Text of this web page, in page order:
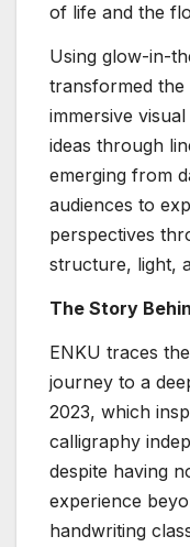
of life and the
Using glow-in-
transformed
immersive
ideas through
emerging from
audiences to
perspectives
structure, light,
The Story
ENKU traces
journey to a
2023, which
calligraphy
despite having
experience
handwriting